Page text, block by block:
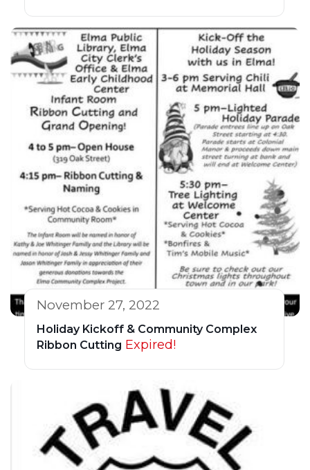
November 27, 2022
Holiday Kickoff & Community Complex
Ribbon Cutting Expired!